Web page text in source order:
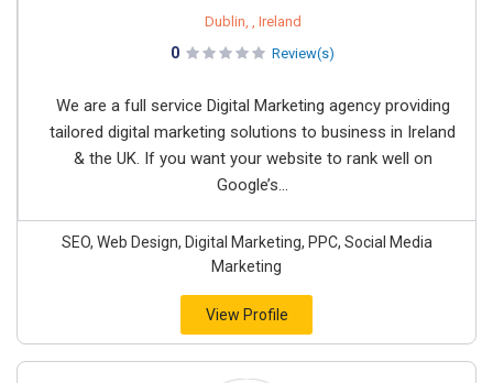
Dublin, , Ireland
0 Review(s)
We are a full service Digital Marketing agency providing
tailored digital marketing solutions to business in Ireland
& the UK. If you want your website to rank well on
Google’s...
SEO, Web Design, Digital Marketing, PPC, Social Media
Marketing
View Profile